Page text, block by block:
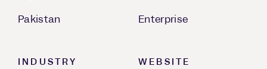
Pakistan Enterprise
INDUSTRY WEBSITE